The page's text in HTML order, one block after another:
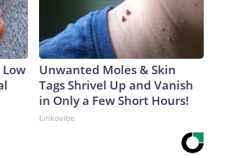
Unwanted Moles & Skin
Tags Shrivel Up and Vanish
in Only a Few Short Hours!
Linkovibe